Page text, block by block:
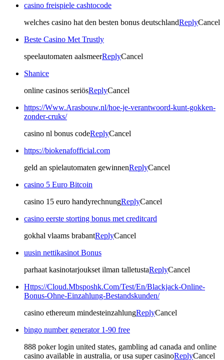
casino freispiele cashtocode
welches casino hat den besten bonus deutschlandReplyCancel
Beste Casino Met Trustly
speelautomaten aalsmeerReplyCancel
Shanice
online casinos seriösReplyCancel
https://Www.Arasbouw.nl/hoe-je-verantwoord-kunt-gokken-
zonder-cruks/
casino nl bonus codeReplyCancel
https://biokenafofficial.com
geld an spielautomaten gewinnenReplyCancel
casino 5 Euro Bitcoin
casino 15 euro handyrechnungReplyCancel
casino eerste storting bonus met creditcard
gokhal vlaams brabantReplyCancel
uusin nettikasinot Bonus
parhaat kasinotarjoukset ilman talletustaReplyCancel
Https://Cloud.Mbsposhk.Com/Test/En/Blackjack-Online-
Bonus-Ohne-Einzahlung-Bestandskunden/
casino ethereum mindesteinzahlungReplyCancel
bingo number generator 1-90 free
888 poker login united states, gambling ad canada and online
casino available in australia, or usa super casinoReplyCancel